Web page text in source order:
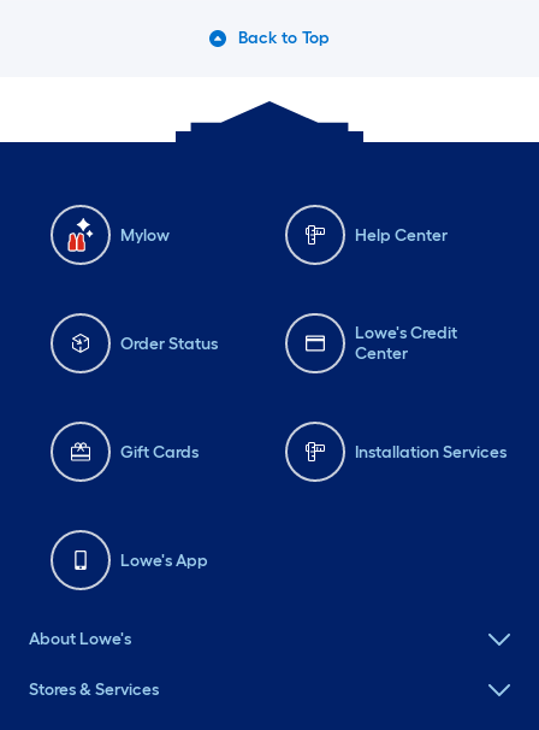
Back to Top
Mylow Help Center
Order Status
Lowe's Credit
Center
Gift Cards Installation Services
Lowe's App
About Lowe's
Stores & Services